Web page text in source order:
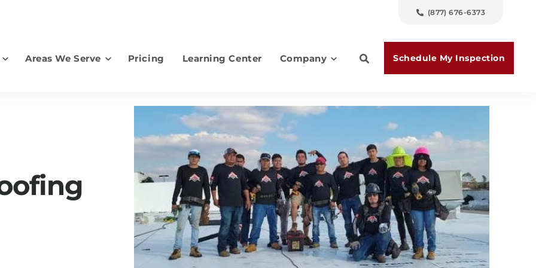
(877) 676-6373
Areas We Serve Pricing Learning Center Company Schedule My Inspection
for topics or resources
Enter your search below and hit enter or click the search icon.